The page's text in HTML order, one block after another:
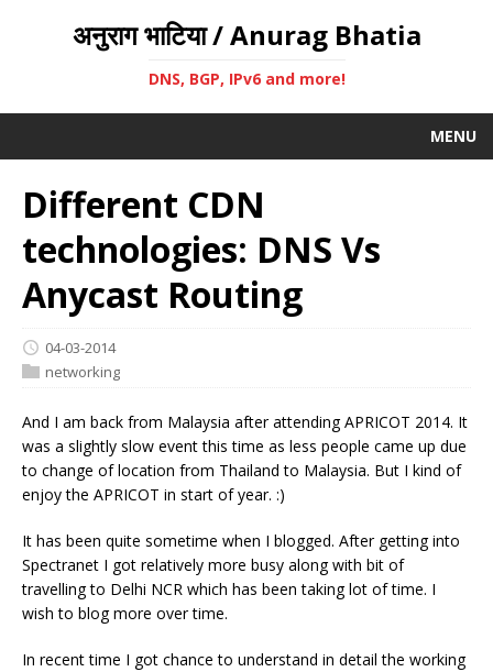
अनुराग भाटिया / Anurag Bhatia
DNS, BGP, IPv6 and more!
MENU
Different CDN
technologies: DNS Vs
Anycast Routing
04-03-2014
networking
And I am back from Malaysia after attending APRICOT 2014. It
was a slightly slow event this time as less people came up due
to change of location from Thailand to Malaysia. But I kind of
enjoy the APRICOT in start of year. :)
It has been quite sometime when I blogged. After getting into
Spectranet I got relatively more busy along with bit of
travelling to Delhi NCR which has been taking lot of time. I
wish to blog more over time.
In recent time I got chance to understand in detail the working